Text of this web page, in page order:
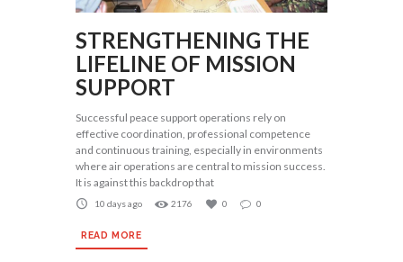
STRENGTHENING THE
LIFELINE OF MISSION
SUPPORT
Successful peace support operations rely on
effective coordination, professional competence
and continuous training, especially in environments
where air operations are central to mission success.
It is against this backdrop that
10 days ago 2176 0 0
READ MORE